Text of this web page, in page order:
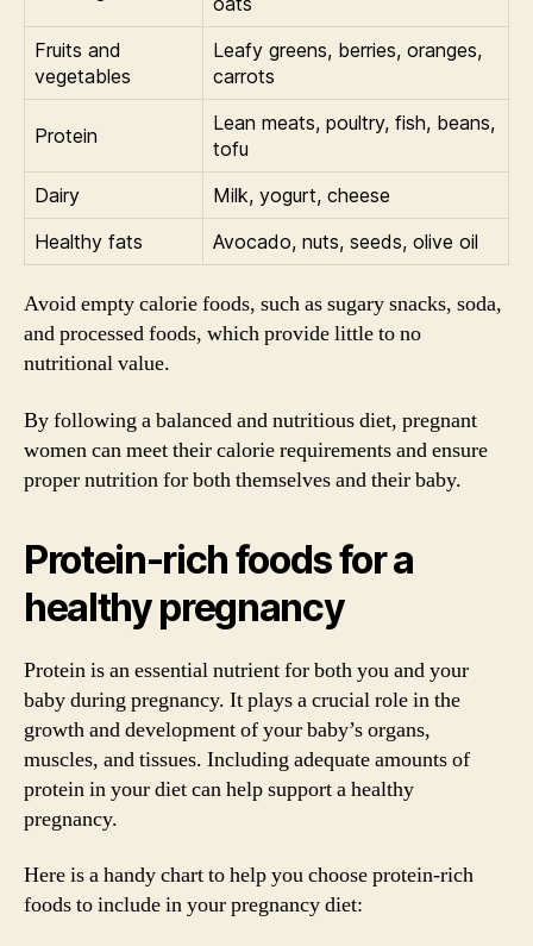
Fruits and
vegetables
Leafy greens, berries, oranges,
carrots
Protein
Lean meats, poultry, fish, beans,
tofu
Dairy
Milk, yogurt, cheese
Healthy fats
Avocado, nuts, seeds, olive oil
Avoid empty calorie foods, such as sugary snacks, soda,
and processed foods, which provide little to no
nutritional value.
By following a balanced and nutritious diet, pregnant
women can meet their calorie requirements and ensure
proper nutrition for both themselves and their baby.
Protein-rich foods for a
healthy pregnancy
Protein is an essential nutrient for both you and your
baby during pregnancy. It plays a crucial role in the
growth and development of your baby’s organs,
muscles, and tissues. Including adequate amounts of
protein in your diet can help support a healthy
pregnancy.
Here is a handy chart to help you choose protein-rich
foods to include in your pregnancy diet: